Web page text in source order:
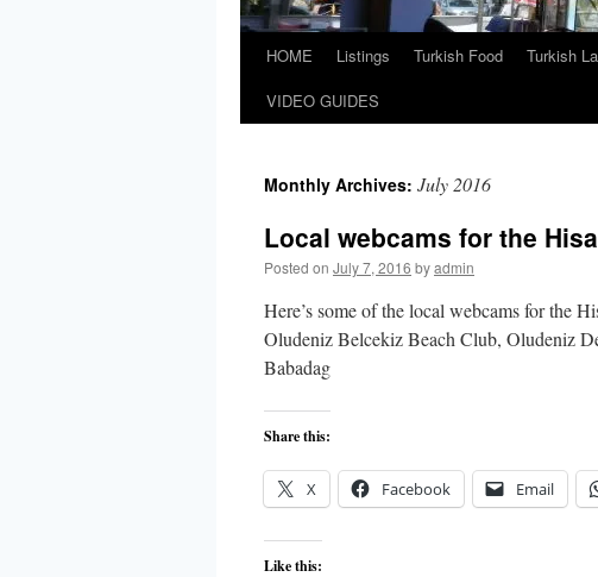
HOME Listings Turkish Food Turkish
VIDEO GUIDES
Monthly Archives: July 2016
Local webcams for the
Posted on July 7, 2016 byadmin
Here’s some of the local webcams for the
Oludeniz Belcekiz Beach Club, Oludeniz
Babadag
Share this:
X Facebook Email
Like this: